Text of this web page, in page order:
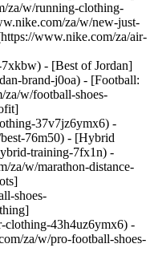
za/w/running-clothing-
za/w/new-just-
www.nike.com/za/air-
- [Best of Jordan]
brand-j0oa) - [Football:
w/football-shoes-
37v7jz6ymx6) -
76m50) - [Hybrid
training-7fx1n) -
za/w/marathon-distance-
shoes-
clothing-43h4uz6ymx6) -
za/w/pro-football-shoes-